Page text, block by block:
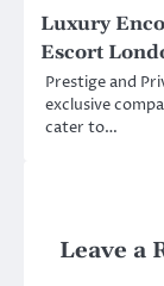
Luxury
Escort
Prestige and
exclusive
cater to…
Leave a